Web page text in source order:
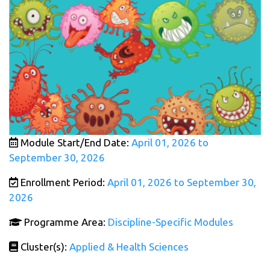
Module Start/End Date: April 01, 2026 to
September 30, 2026
Enrollment Period: April 01, 2026 to September 30,
2026
Programme Area: Discipline-Specific Modules
Cluster(s): Applied & Health Sciences